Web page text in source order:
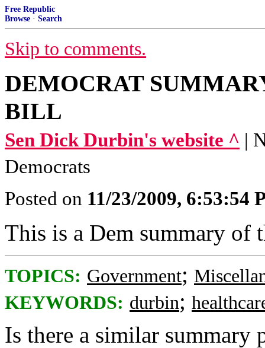
Free Republic
Browse · Search
Skip to comments.
DEMOCRAT
BILL
Sen Dick Durbin's website ^ |
Democrats
Posted on 11/23/2009, 6:53:54
This is a Dem summary of
TOPICS: Government;
KEYWORDS: durbin;
Is there a similar summary